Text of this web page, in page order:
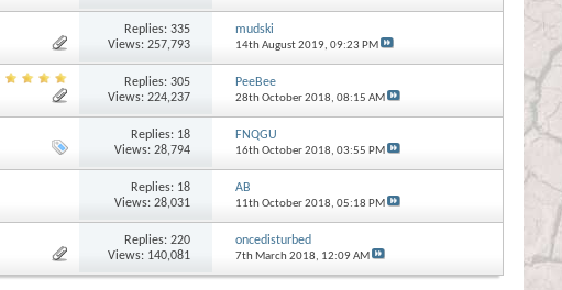
Replies:335
Views: 257,793
mudski
14th August 2019, 09:23 PM
Replies:305
Views: 224,237
PeeBee
28th October 2018, 08:15 AM
Replies: 18
Views: 28,794
FNQGU
16th October 2018, 03:55 PM
Replies: 18
Views: 28,031
AB
11th October 2018, 05:18 PM
Replies:220
Views: 140,081
oncedisturbed
7th March 2018, 12:09 AM